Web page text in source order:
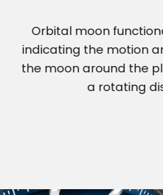
Orbital moon
indicating the motion
the moon around the
a rotating